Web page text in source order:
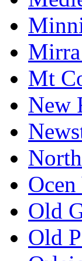
Mt
New
Old
Old